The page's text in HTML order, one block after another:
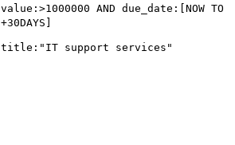
value:>1000000 AND due_date:[NOW TO
+30DAYS]
title:"IT support services"